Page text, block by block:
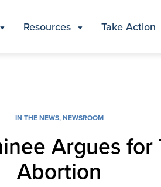
Resources Take Action
IN THE NEWS,NEWSROOM
Argues
Abortion